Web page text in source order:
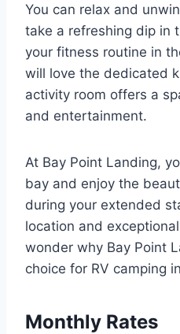
You can relax and
take a refreshing dip in
your fitness routine in
will love the dedicated
activity room offers a
and entertainment.
At Bay Point Landing,
bay and enjoy the
during your extended
location and
wonder why Bay Point
choice for RV camping
Monthly Rates